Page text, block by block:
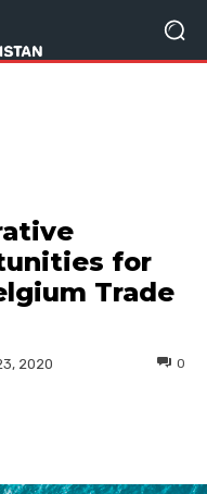
for
Trade
2020 0